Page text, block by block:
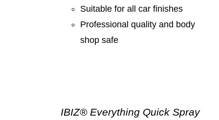
Suitable for all car finishes
Professional quality and body
shop safe
IBIZ® Everything Quick Spray